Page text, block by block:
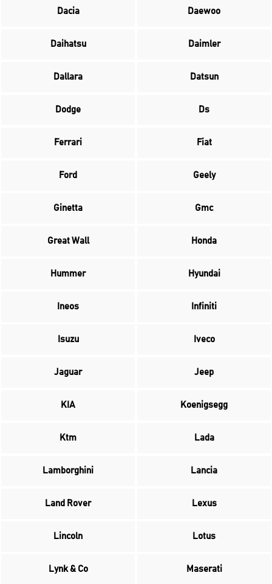
Dacia Daewoo
Daihatsu Daimler
Dallara Datsun
Dodge Ds
Ferrari Fiat
Ford Geely
Ginetta Gmc
Great Wall Honda
Hummer Hyundai
Ineos Infiniti
Isuzu Iveco
Jaguar Jeep
KIA Koenigsegg
Ktm Lada
Lamborghini Lancia
Land Rover Lexus
Lincoln Lotus
Lynk & Co Maserati